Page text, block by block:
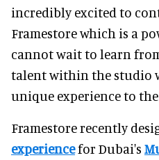
incredibly excited to
Framestore which is a
cannot wait to learn
talent within the studio
unique experience to the
Framestore recently
experiencefor Dubai's